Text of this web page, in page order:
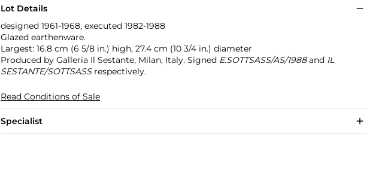
Lot Details
designed 1961-1968, executed 1982-1988
Glazed earthenware.
Largest: 16.8 cm (6 5/8 in.) high, 27.4 cm (10 3/4 in.) diameter
Produced by Galleria Il Sestante, Milan, Italy. Signed E.SOTTSASS/AS/1988and IL
SESTANTE/SOTTSASSrespectively.
Read Conditions of Sale
Specialist